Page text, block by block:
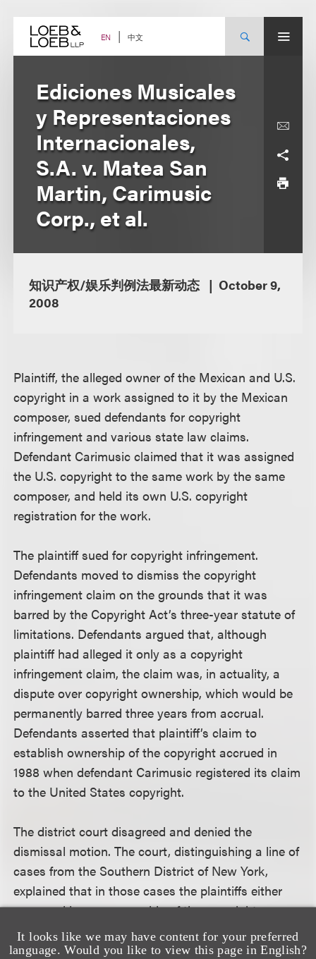
content EN 中文
It looks like we may have content for your preferred
language. Would you like to view this page in English?
Ediciones Musicales
y Representaciones
Internacionales,
S.A. v. Matea San
Martin, Carimusic
Corp., et al.
知识产权/娱乐判例法最新动态
October 9,
2008
Plaintiff, the alleged owner of the Mexican and U.S.
copyright in a work assigned to it by the Mexican
composer, sued defendants for copyright
infringement and various state law claims.
Defendant Carimusic claimed that it was assigned
the U.S. copyright to the same work by the same
composer, and held its own U.S. copyright
registration for the work.
The plaintiff sued for copyright infringement.
Defendants moved to dismiss the copyright
infringement claim on the grounds that it was
barred by the Copyright Act’s three-year statute of
limitations. Defendants argued that, although
plaintiff had alleged it only as a copyright
infringement claim, the claim was, in actuality, a
dispute over copyright ownership, which would be
permanently barred three years from accrual.
Defendants asserted that plaintiff’s claim to
establish ownership of the copyright accrued in
1988 when defendant Carimusic registered its claim
to the United States copyright.
The district court disagreed and denied the
dismissal motion. The court, distinguishing a line of
cases from the Southern District of New York,
explained that in those cases the plaintiffs either
were seeking co-ownership of the copyright or were
acknowledged co-owners of the copyright (seeking
a determination of sole ownership), whereas in the